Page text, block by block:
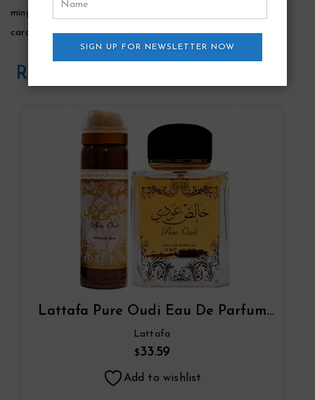
mingled with sea water and spice nuances of cinnamon,
cardamom and cypriol oil.
Related Products
Lattafa Pure Oudi Eau De Parfum
Spray Plus 1.7 Oz Deodorant By
Lattafa
Lattafa
$33.59
Add to wishlist
SIGN UP FOR NEWSLETTER NOW